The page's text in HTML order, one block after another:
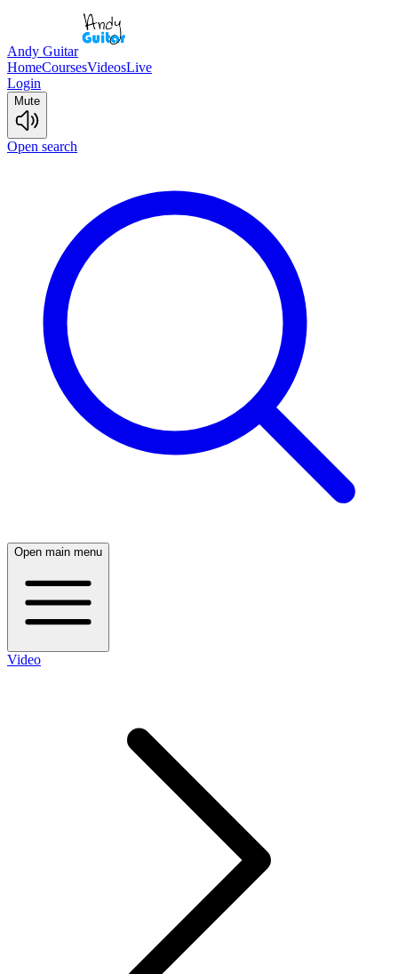
Andy Guitar
HomeCoursesVideosLive
Login
Mute
Open search
Open main menu
Video